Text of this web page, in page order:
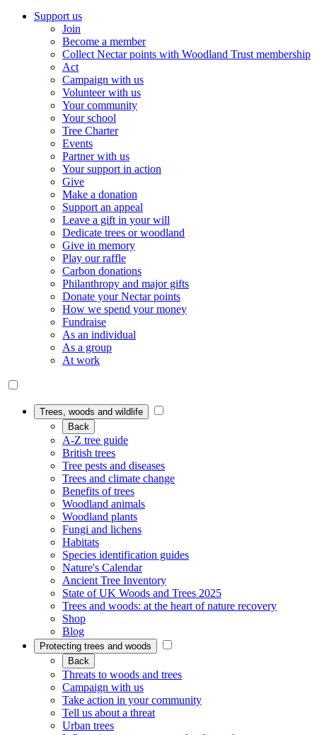
Support us
Join
Become a member
Collect Nectar points with Woodland Trust membership
Act
Campaign with us
Volunteer with us
Your community
Your school
Tree Charter
Events
Partner with us
Your support in action
Give
Make a donation
Support an appeal
Leave a gift in your will
Dedicate trees or woodland
Give in memory
Play our raffle
Carbon donations
Philanthropy and major gifts
Donate your Nectar points
How we spend your money
Fundraise
As an individual
As a group
At work
Trees, woods and wildlife
Back
A-Z tree guide
British trees
Tree pests and diseases
Trees and climate change
Benefits of trees
Woodland animals
Woodland plants
Fungi and lichens
Habitats
Species identification guides
Nature's Calendar
Ancient Tree Inventory
State of UK Woods and Trees 2025
Trees and woods: at the heart of nature recovery
Shop
Blog
Protecting trees and woods
Back
Threats to woods and trees
Campaign with us
Take action in your community
Tell us about a threat
Urban trees